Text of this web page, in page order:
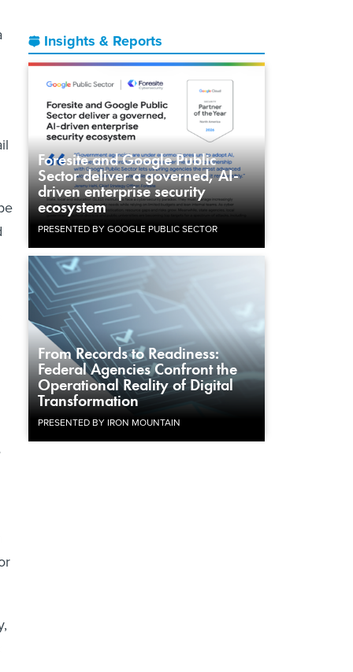
Insights & Reports
Foresite and Google Public
Sector deliver a governed, AI-
driven enterprise security
ecosystem
PRESENTED BY GOOGLE PUBLIC SECTOR
From Records to Readiness:
Federal Agencies Confront the
Operational Reality of Digital
Transformation
PRESENTED BY IRON MOUNTAIN